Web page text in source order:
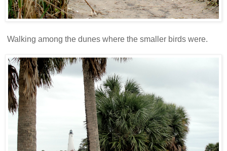
Walking among the dunes where the smaller birds were.